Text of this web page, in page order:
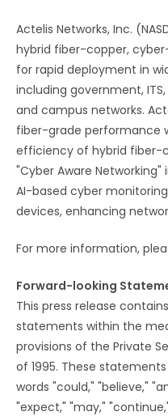
Actelis Networks, Inc.
hybrid fiber-copper,
for rapid deployment in
including government,
and campus networks.
fiber-grade performance
efficiency of hybrid fiber-
"Cyber Aware
AI-based cyber
devices, enhancing
For more information,
Forward-looking
This press release
statements within the
provisions of the Private
of 1995. These
words "could," "believe,"
"expect," "may,"